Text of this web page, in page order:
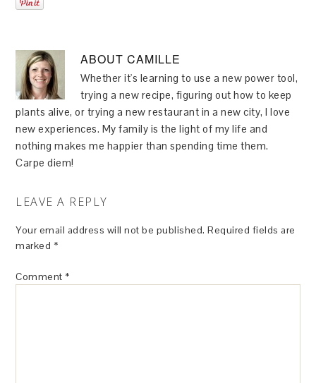
ABOUTCAMILLE
Whether it's learning to use a new power tool,
trying a new recipe, figuring out how to keep
plants alive, or trying a new restaurant in a new city, I love
new experiences. My family is the light of my life and
nothing makes me happier than spending time them.
Carpe diem!
LEAVE A REPLY
Your email address will not be published. Required fields are
marked *
Comment *